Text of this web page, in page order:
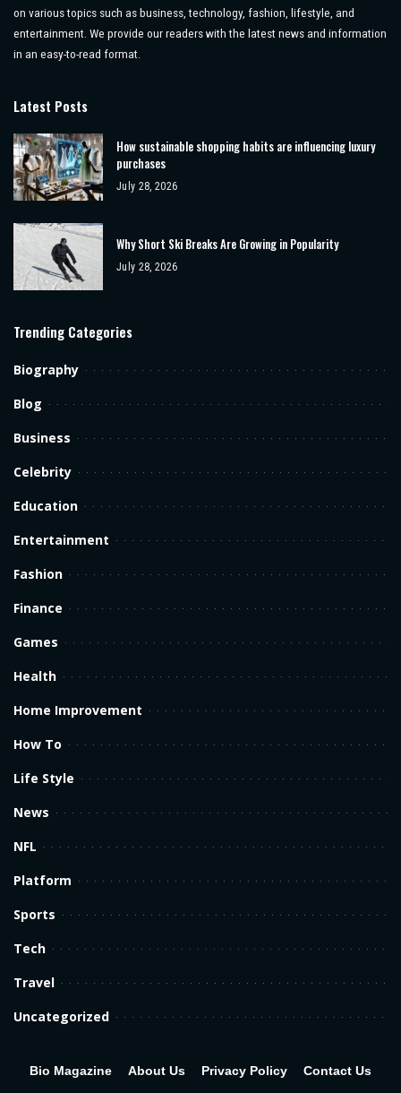
on various topics such as business, technology, fashion, lifestyle, and
entertainment. We provide our readers with the latest news and information
in an easy-to-read format.
Latest Posts
How sustainable shopping habits are influencing luxury
purchases
July 28, 2026
Why Short Ski Breaks Are Growing in Popularity
July 28, 2026
Trending Categories
Biography
Blog
Business
Celebrity
Education
Entertainment
Fashion
Finance
Games
Health
Home Improvement
How To
Life Style
News
NFL
Platform
Sports
Tech
Travel
Uncategorized
Bio Magazine About Us Privacy Policy Contact Us